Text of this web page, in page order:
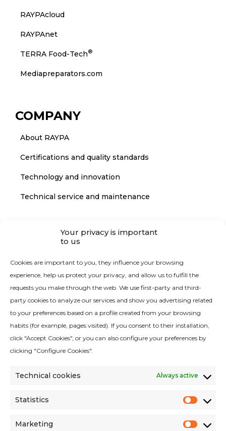
Your privacy is important
to us
Cookies are important to you, they influence your browsing
experience, help us protect your privacy, and allow us to fulfill the
requests you make through the web. We use first-party and third-
party cookies to analyze our services and show you advertising related
to your preferences based on a profile created from your browsing
habits (for example, pages visited). If you consent to their installation,
click "Accept Cookies", or you can also configure your preferences by
clicking "Configure Cookies".
Technical cookies Always active
Statistics
Marketing
RAYPAcloud
RAYPAnet
TERRA Food-Tech®
Mediapreparators.com
COMPANY
About RAYPA
Certifications and quality standards
Technology and innovation
Technical service and maintenance
CONTACT
Contact RAYPA
Legal Notice